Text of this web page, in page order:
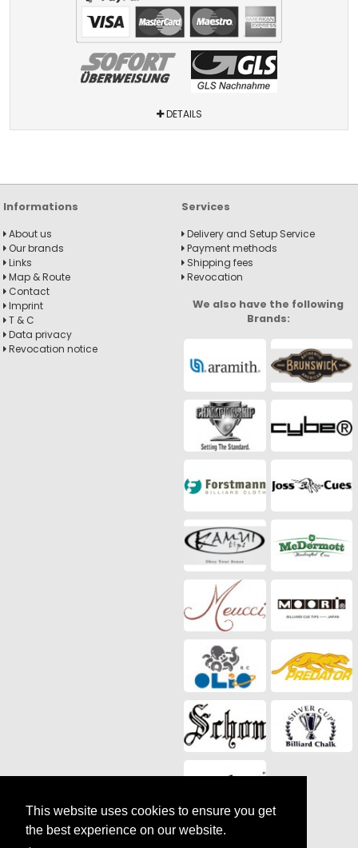
This website uses cookies to ensure you get
the best experience on our website.
DETAILS
Informations
About us
Our brands
Links
Map & Route
Contact
Imprint
T & C
Data privacy
Revocation notice
Services
Delivery and Setup Service
Payment methods
Shipping fees
Revocation
We also have the following
Brands:
Social Media